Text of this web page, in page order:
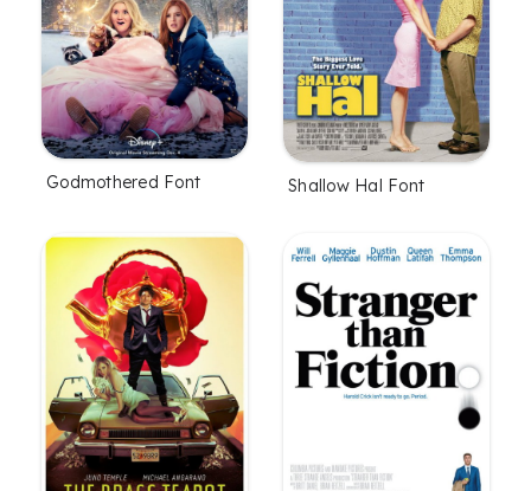
Godmothered Font Shallow Hal Font